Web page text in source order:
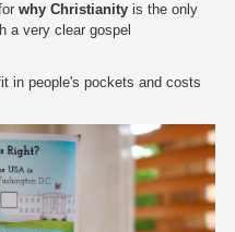
why Christianity is the only
a very clear gospel
in people's pockets and costs